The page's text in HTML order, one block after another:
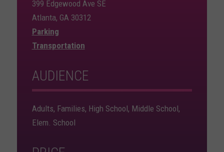
399 Edgewood Ave SE
Atlanta, GA 30312
Parking
Transportation
AUDIENCE
Adults, Families, High School, Middle School,
Elem. School